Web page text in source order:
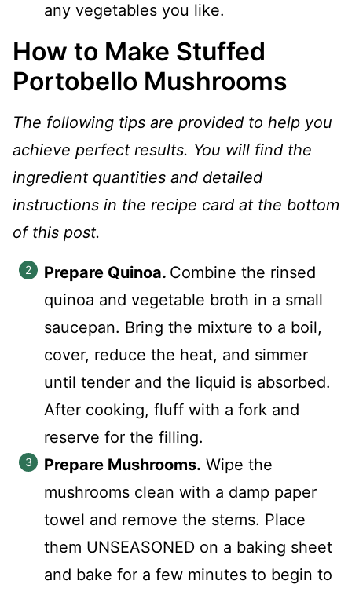
any vegetables you like.
How to Make Stuffed
Portobello Mushrooms
The following tips are provided to help you
achieve perfect results. You will find the
ingredient quantities and detailed
instructions in the recipe card at the bottom
of this post.
Prepare Quinoa. Combine the rinsed
quinoa and vegetable broth in a small
saucepan. Bring the mixture to a boil,
cover, reduce the heat, and simmer
until tender and the liquid is absorbed.
After cooking, fluff with a fork and
reserve for the filling.
Prepare Mushrooms. Wipe the
mushrooms clean with a damp paper
towel and remove the stems. Place
them UNSEASONED on a baking sheet
and bake for a few minutes to begin to